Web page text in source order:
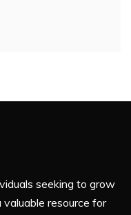
seeking to grow
resource for